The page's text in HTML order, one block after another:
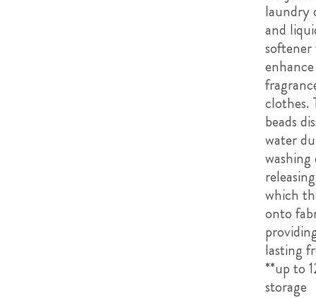
laundry
and
clothes.
beads
water
which
onto
lasting
**up to
storage